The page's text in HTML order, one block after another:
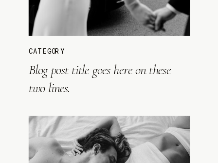
Blog post title goes here on these
two lines.
CATEGORY